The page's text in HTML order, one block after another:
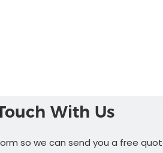
With Us
so we can send you a free